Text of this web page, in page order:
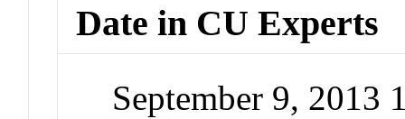
Date in CU Experts
September 9, 2013